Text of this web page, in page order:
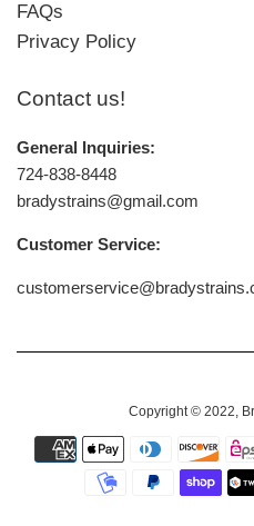
FAQs
Privacy Policy
Contact us!
General Inquiries:
724-838-8448
bradystrains@gmail.com
Customer Service:
Copyright © 2022,